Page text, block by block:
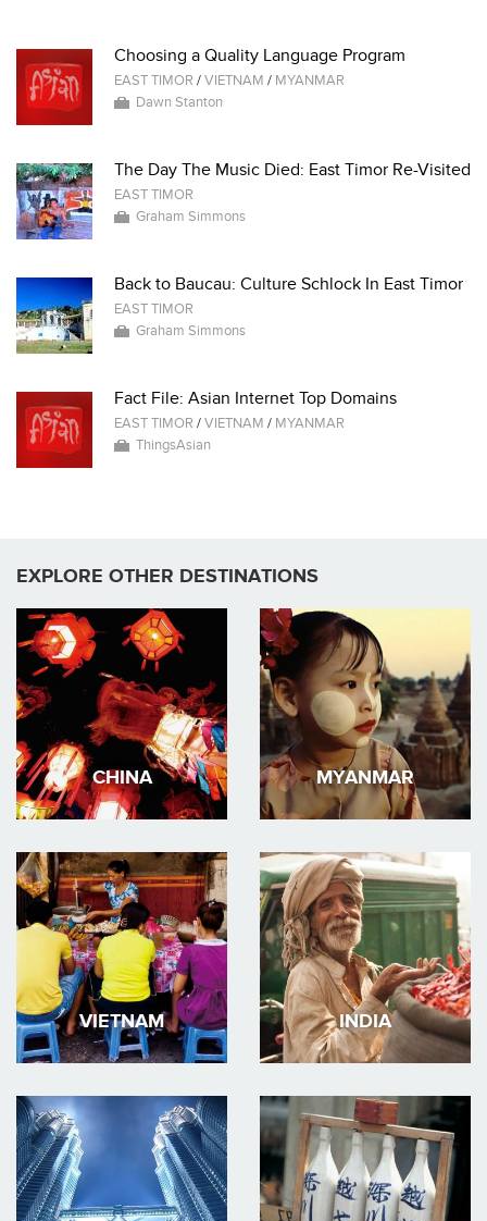
Choosing a Quality Language Program
EAST TIMOR /VIETNAM / MYANMAR
Dawn Stanton
The Day The Music Died: East Timor Re-Visited
EAST TIMOR
Graham Simmons
Back to Baucau: Culture Schlock In East Timor
EAST TIMOR
Graham Simmons
Fact File: Asian Internet Top Domains
EAST TIMOR /VIETNAM / MYANMAR
ThingsAsian
EXPLORE OTHER DESTINATIONS
CHINA MYANMAR
VIETNAM INDIA